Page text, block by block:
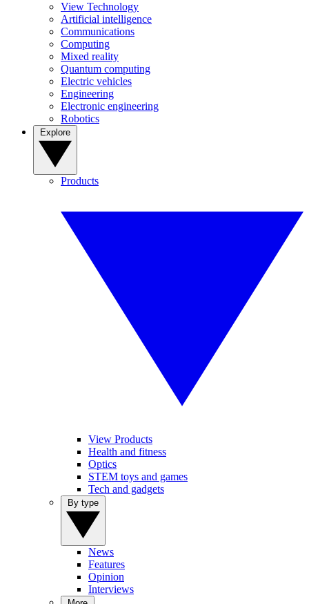
View Technology
Artificial intelligence
Communications
Computing
Mixed reality
Quantum computing
Electric vehicles
Engineering
Electronic engineering
Robotics
Products
View Products
Health and fitness
Optics
STEM toys and games
Tech and gadgets
News
Features
Opinion
Interviews